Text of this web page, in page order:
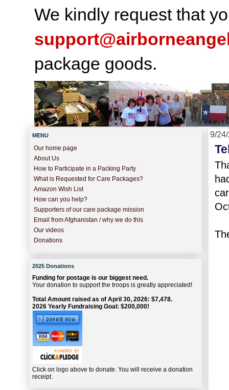
We kindly request that
package goods.
9/
MENU
Our home page
About Us
How to Participate in a Packing Party
What is Requested for Care Packages?
Amazon Wish List
How can you help?
Supporters of our care package mission
Email from Afghanistan / why we do this
Our videos
Donations
2025 Donations
Funding for postage is our biggest need.
Your donation to support the troops is greatly appreciated!
Total Amount raised as of April 30, 2026: $7,478.
2026 Yearly Fundraising Goal: $200,000!
Click on logo above to donate. You will receive a donation
receipt.